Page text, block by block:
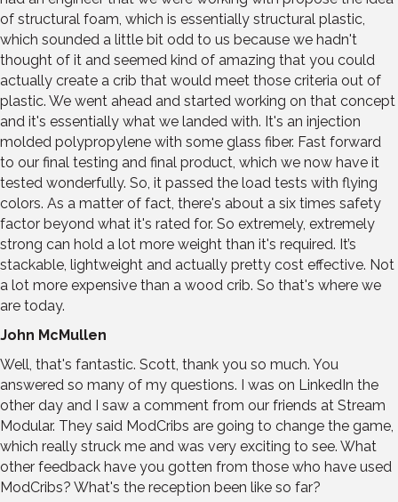
of structural foam, which is essentially structural plastic,
which sounded a little bit odd to us because we hadn't
thought of it and seemed kind of amazing that you could
actually create a crib that would meet those criteria out of
plastic. We went ahead and started working on that concept
and it's essentially what we landed with. It's an injection
molded polypropylene with some glass fiber. Fast forward
to our final testing and final product, which we now have it
tested wonderfully. So, it passed the load tests with flying
colors. As a matter of fact, there's about a six times safety
factor beyond what it's rated for. So extremely, extremely
strong can hold a lot more weight than it's required. It’s
stackable, lightweight and actually pretty cost effective. Not
a lot more expensive than a wood crib. So that's where we
are today.
John McMullen
Well, that's fantastic. Scott, thank you so much. You
answered so many of my questions. I was on LinkedIn the
other day and I saw a comment from our friends at Stream
Modular. They said ModCribs are going to change the game,
which really struck me and was very exciting to see. What
other feedback have you gotten from those who have used
ModCribs? What's the reception been like so far?